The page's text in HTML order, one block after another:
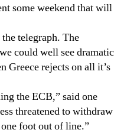
some weekend that will
telegraph. The
could well see dramatic
Greece rejects on all it’s
the ECB,” said one
threatened to withdraw
foot out of line.”